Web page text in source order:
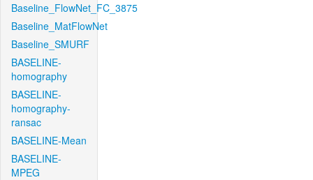
Baseline_FlowNet_FC_3875
Baseline_MatFlowNet
Baseline_SMURF
BASELINE-
homography
BASELINE-
homography-
ransac
BASELINE-Mean
BASELINE-
MPEG